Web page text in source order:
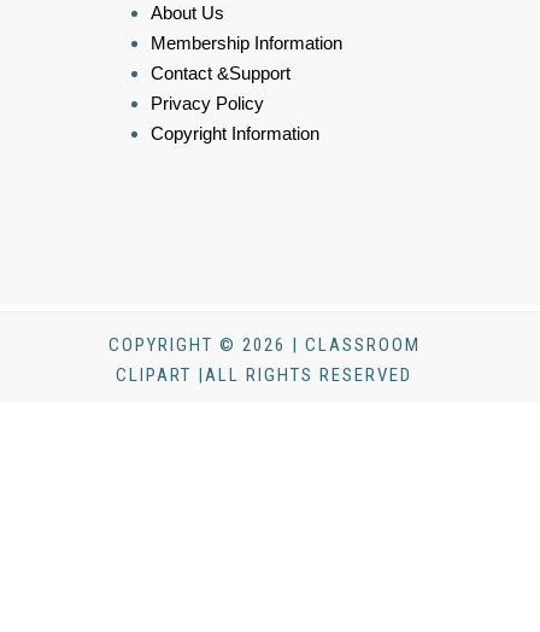
About Us
Membership Information
Contact &Support
Privacy Policy
Copyright Information
COPYRIGHT © 2026 | CLASSROOM
CLIPART |ALL RIGHTS RESERVED